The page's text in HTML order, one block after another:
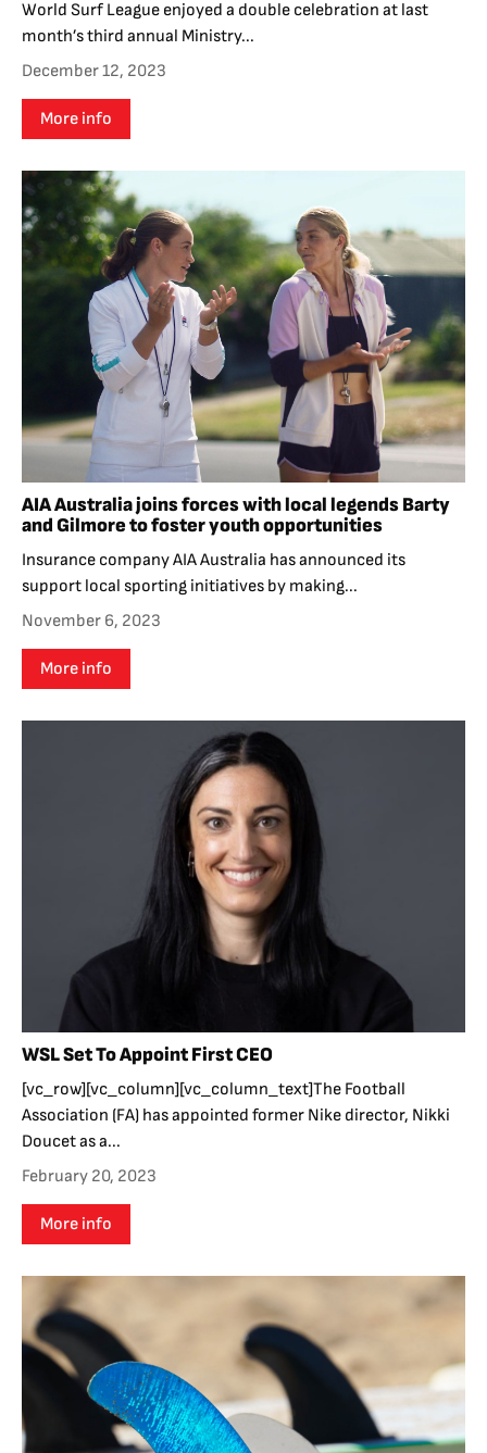
World Surf League enjoyed a double celebration at last
month’s third annual Ministry...
December 12, 2023
More info
AIA Australia joins forces with local legends Barty
and Gilmore to foster youth opportunities
Insurance company AIA Australia has announced its
support local sporting initiatives by making...
November 6, 2023
More info
WSL Set To Appoint First CEO
[vc_row][vc_column][vc_column_text]The Football
Association (FA) has appointed former Nike director, Nikki
Doucet as a...
February 20, 2023
More info